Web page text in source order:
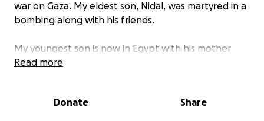
war on Gaza. My eldest son, Nidal, was martyred in a
bombing along with his friends.
My youngest son is now in Egypt with his mother
receiving treatment, but not everything is provided
Read more
Donate Share